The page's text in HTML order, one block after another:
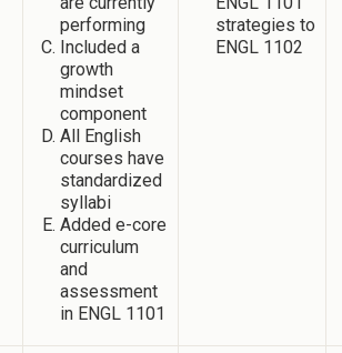
performing
Included a
growth
mindset
component
All English
courses have
standardized
syllabi
Added e-core
curriculum
and
assessment
in ENGL 1101
strategies to
ENGL 1102